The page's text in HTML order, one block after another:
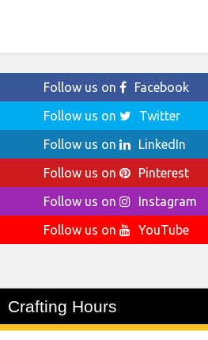
Follow us on
Facebook
Follow us on
Twitter
Follow us on
LinkedIn
Follow us on
Pinterest
Follow us on
Instagram
Follow us on
YouTube
Crafting Hours